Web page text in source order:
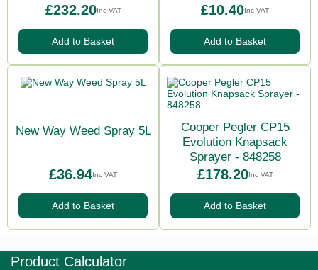
£232.20Inc VAT
Add to Basket
£10.40Inc VAT
Add to Basket
New Way Weed Spray 5L
£36.94Inc VAT
Add to Basket
Cooper Pegler CP15
Evolution Knapsack
Sprayer - 848258
£178.20Inc VAT
Add to Basket
Product Calculator